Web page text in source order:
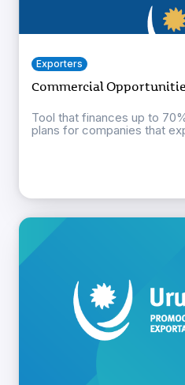
Exporters
Commercial
Tool that finances up to
plans for companies that